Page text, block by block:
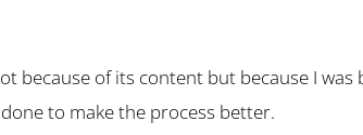
because of its content but because I
to make the process better.